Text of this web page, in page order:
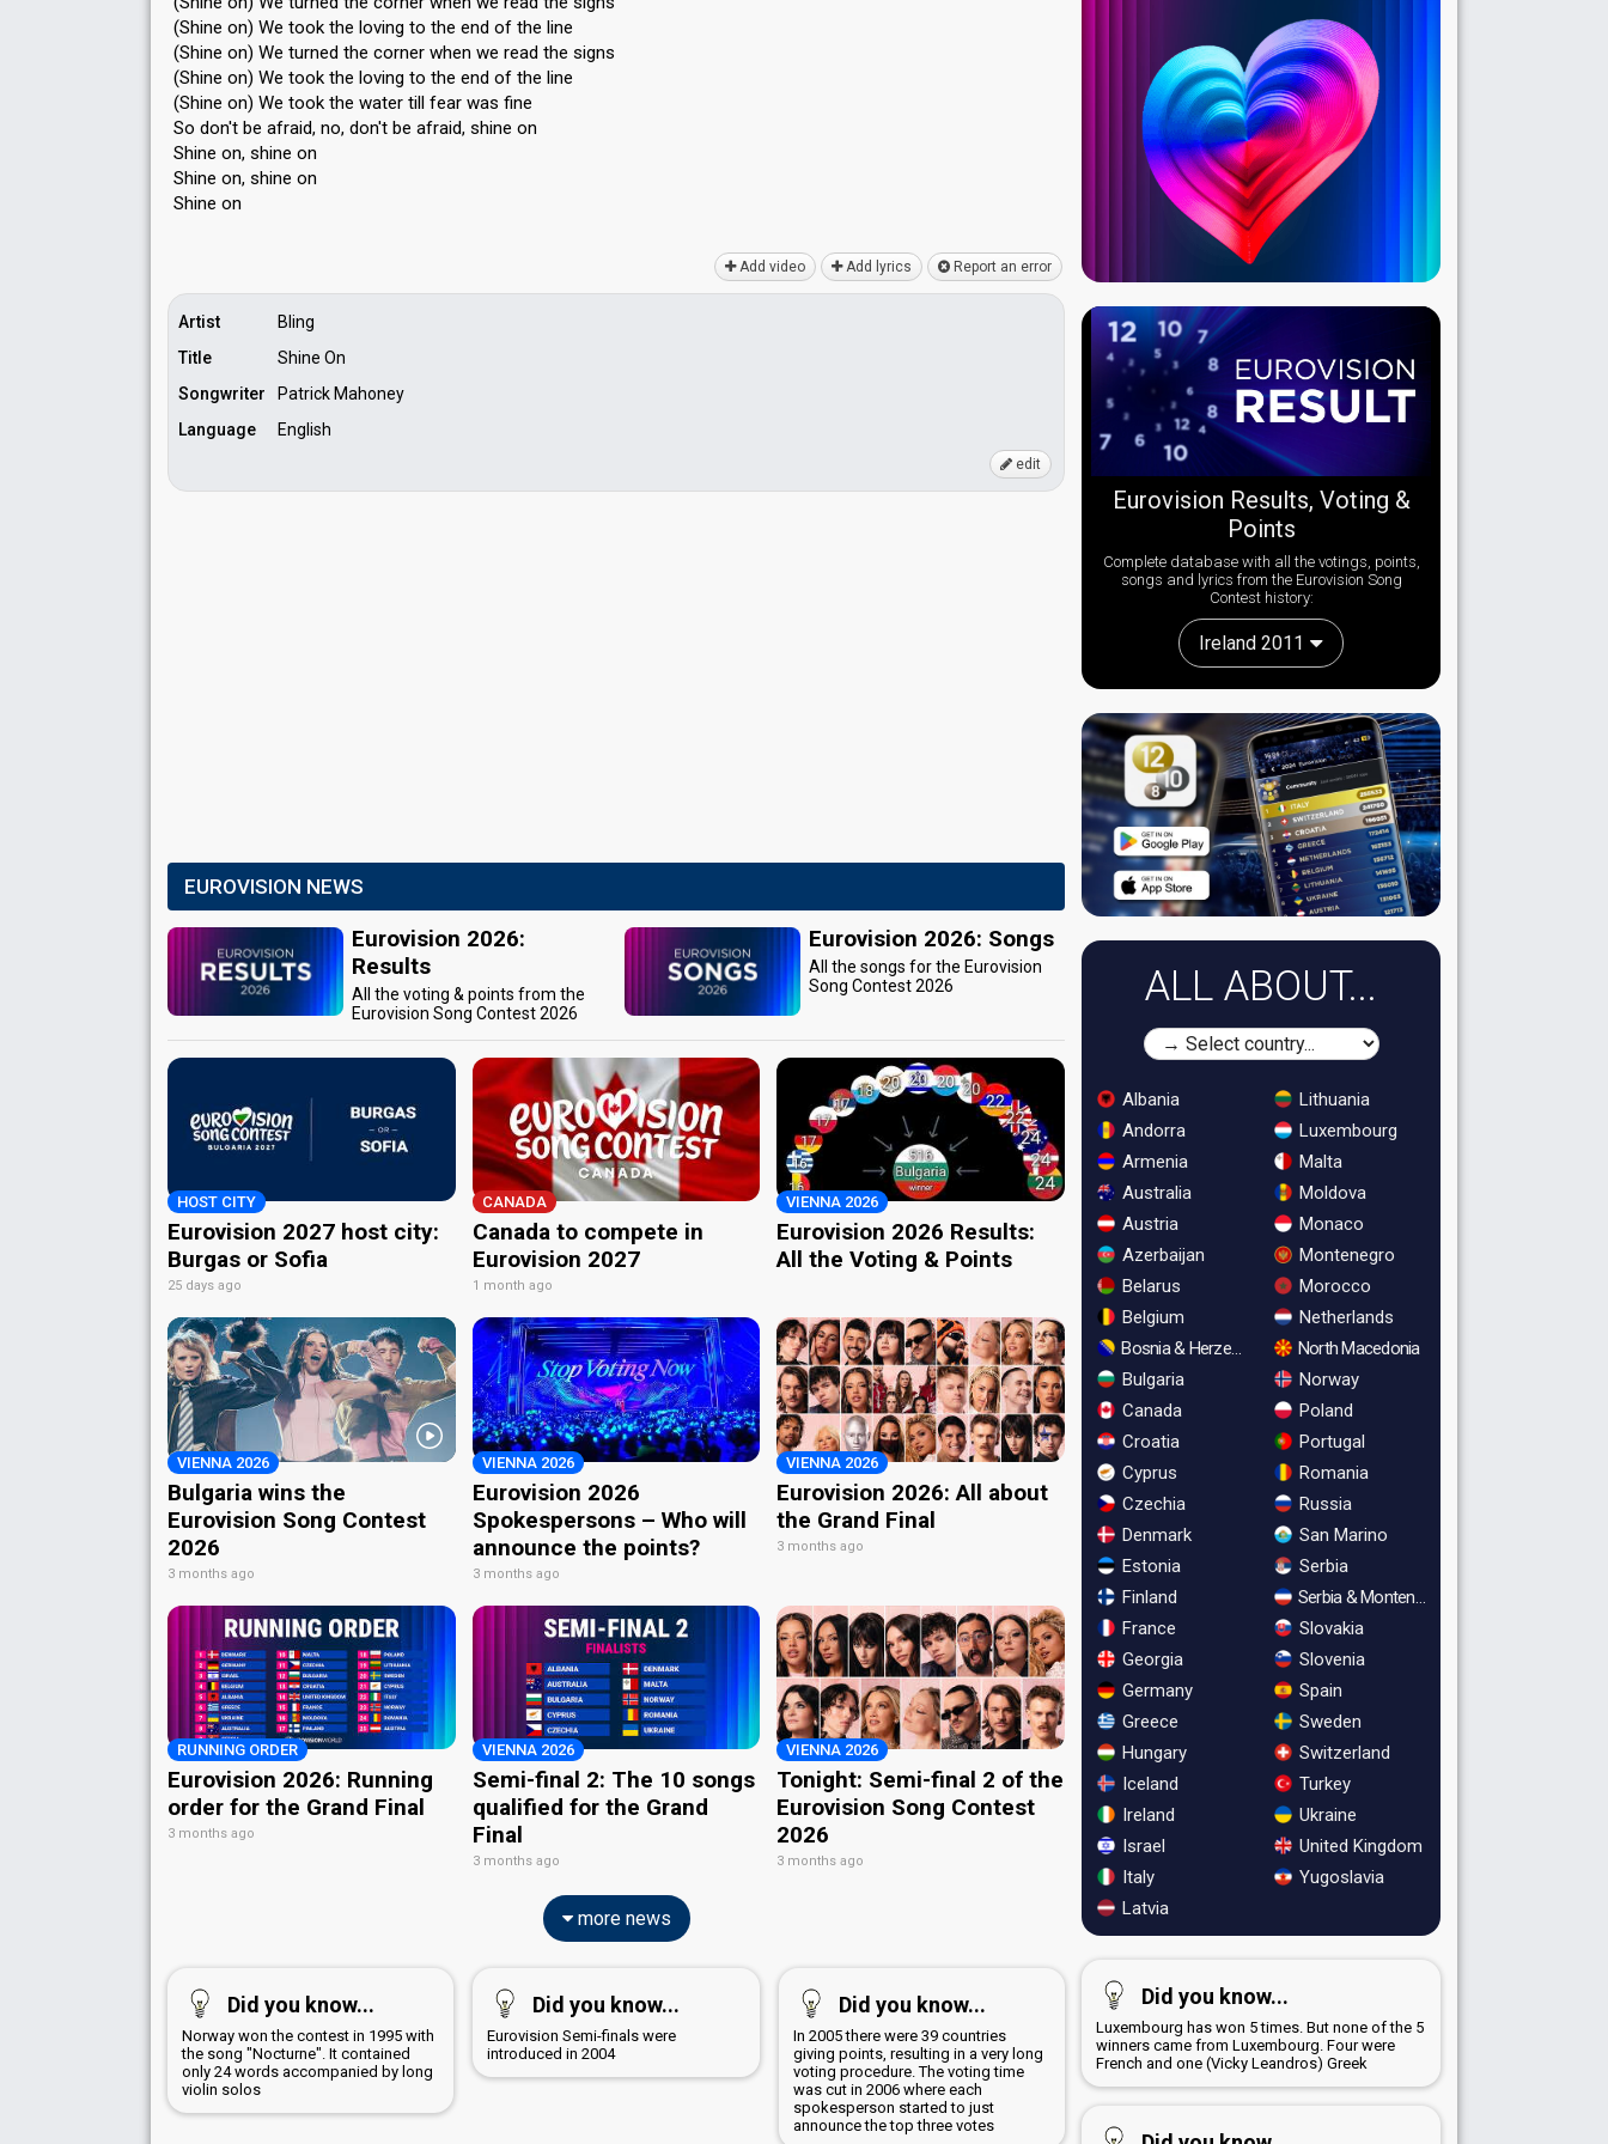
(Shine on) We took the loving to the end of the line
(Shine on) We turned the corner when we read the signs
(Shine on) We took the loving to the end of the line
(Shine on) We took the water till fear was fine
So don't be afraid, no, don't be afrаid, shine on
Shine on, shine on
Shine on, ѕhine on
Shine on
Add video Add lyrics Report an error
Artist
Bling
Title
Shine On
Songwriter
Patrick Mahoney
Language
English
edit
EUROVISION NEWS
Eurovision 2026:
Results
All the voting & points from the
Eurovision Song Contest 2026
Eurovision 2026: Songs
All the songs for the Eurovision
Song Contest 2026
HOST CITY
Eurovision 2027 host city:
Burgas or Sofia
25 days ago
CANADA
Canada to compete in
Eurovision 2027
1 month ago
VIENNA 2026
Eurovision 2026 Results:
All the Voting & Points
VIENNA 2026
Bulgaria wins the
Eurovision Song Contest
2026
3 months ago
VIENNA 2026
Eurovision 2026
Spokespersons – Who will
announce the points?
3 months ago
VIENNA 2026
Eurovision 2026: All about
the Grand Final
3 months ago
RUNNING ORDER
Eurovision 2026: Running
order for the Grand Final
3 months ago
VIENNA 2026
Semi-final 2: The 10 songs
qualified for the Grand
Final
3 months ago
VIENNA 2026
Tonight: Semi-final 2 of the
Eurovision Song Contest
2026
3 months ago
more news
Did you know...
Norway won the contest in 1995 with
the song "Nocturne". It contained
only 24 words accompanied by long
violin solos
Did you know...
Eurovision Semi-finals were
introduced in 2004
Did you know...
In 2005 there were 39 countries
giving points, resulting in a very long
voting procedure. The voting time
was cut in 2006 where each
spokesperson started to just
announce the top three votes
Eurovision Results, Voting &
Points
Complete database with all the votings, points,
songs and lyrics from the Eurovision Song
Contest history:
Ireland 2011
ALL ABOUT...
Albania
Andorra
Armenia
Australia
Austria
Azerbaijan
Belarus
Belgium
Bosnia & Herzegovina
Bulgaria
Canada
Croatia
Cyprus
Czechia
Denmark
Estonia
Finland
France
Georgia
Germany
Greece
Hungary
Iceland
Ireland
Israel
Italy
Latvia
Lithuania
Luxembourg
Malta
Moldova
Monaco
Montenegro
Morocco
Netherlands
North Macedonia
Norway
Poland
Portugal
Romania
Russia
San Marino
Serbia
Serbia & Montenegro
Slovakia
Slovenia
Spain
Sweden
Switzerland
Turkey
Ukraine
United Kingdom
Yugoslavia
Did you know...
Luxembourg has won 5 times. But none of the 5
winners came from Luxembourg. Four were
French and one (Vicky Leandros) Greek